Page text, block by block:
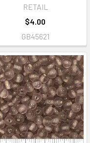
RETAIL
$4.00
GB45621